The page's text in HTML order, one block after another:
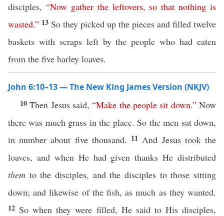
disciples, “Now gather the leftovers, so that nothing is
wasted.” 13 So they picked up the pieces and filled twelve
baskets with scraps left by the people who had eaten
from the five barley loaves.
John 6:10–13 — The New King James Version (NKJV)
10Then Jesus said,“Make the people sit down.”Now
there was much grass in the place. So the men sat down,
in number about five thousand. 11 And Jesus took the
loaves, and when He had given thanks He distributed
them to the disciples, and the disciples to those sitting
down; and likewise of the fish, as much as they wanted.
12 So when they were filled, He said to His disciples,